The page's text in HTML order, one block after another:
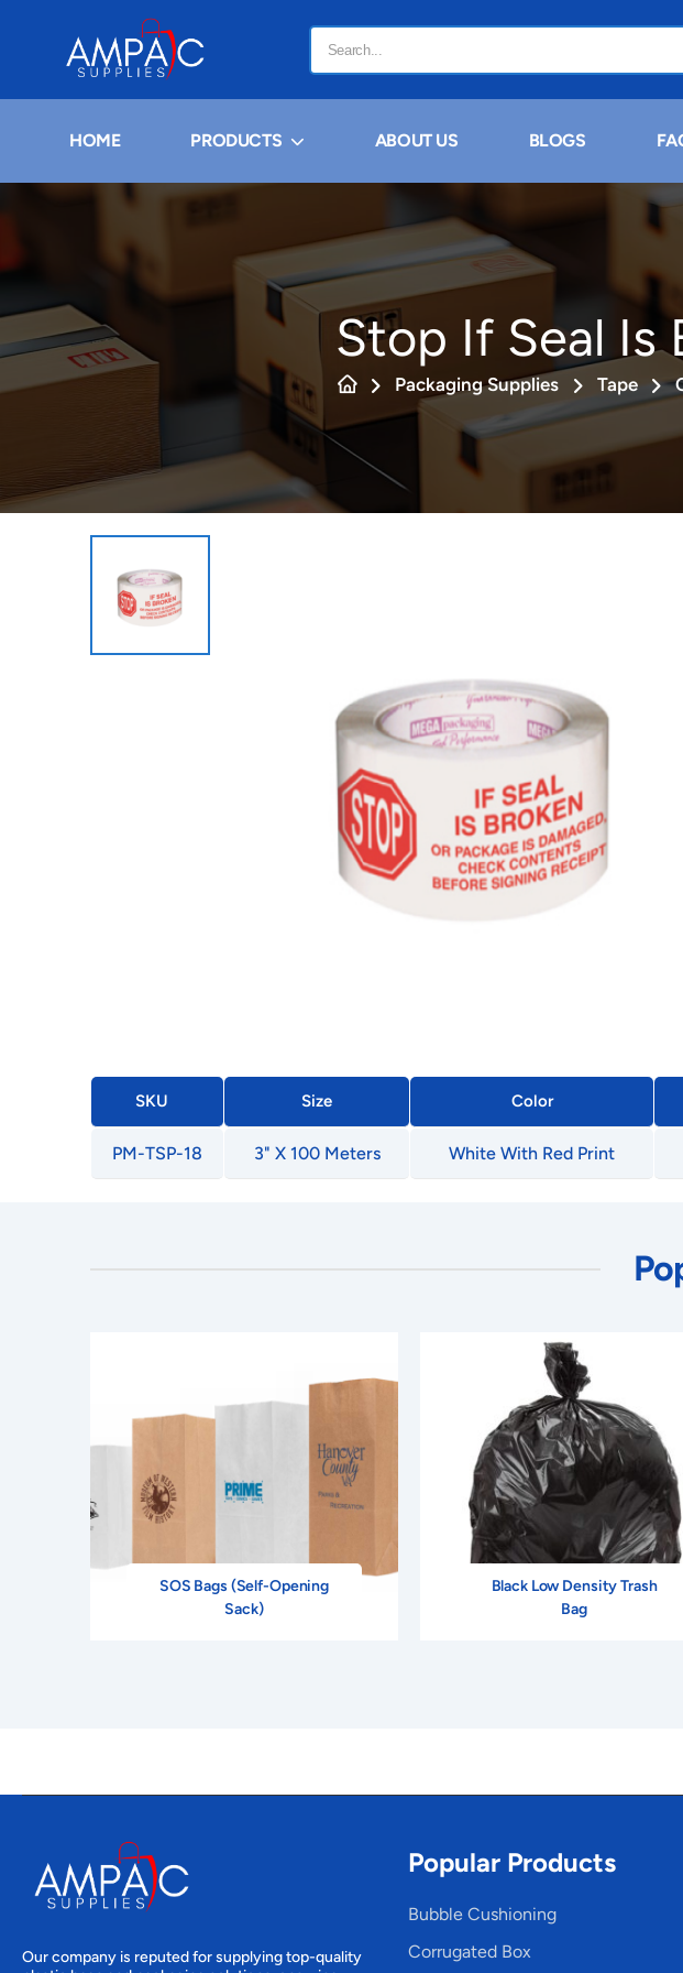
HOME PRODUCTS ABOUT US BLOGS
Stop If Seal Is
Packaging Supplies Tape
SKU Size Color
PM-TSP-18 3" X 100 Meters White With Red Print
SOS Bags (Self-Opening
Sack)
Black Low Density Trash
Bag
Our company is reputed for supplying top-quality
Popular Products
Bubble Cushioning
Corrugated Box